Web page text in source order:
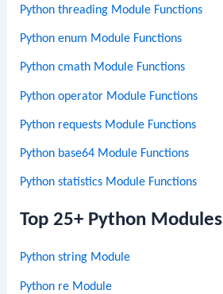
Python threading Module Functions
Python enum Module Functions
Python cmath Module Functions
Python operator Module Functions
Python requests Module Functions
Python base64 Module Functions
Python statistics Module Functions
Top 25+ Python Modules
Python string Module
Python re Module